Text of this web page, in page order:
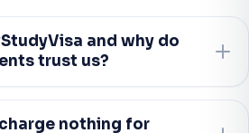
and why do
trust us?
nothing for